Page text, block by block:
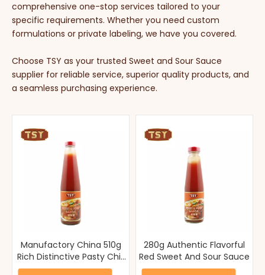
comprehensive one-stop services tailored to your
specific requirements. Whether you need custom
formulations or private labeling, we have you covered.
Choose TSY as your trusted Sweet and Sour Sauce
supplier for reliable service, superior quality products, and
a seamless purchasing experience.
Manufactory China 510g
Rich Distinctive Pasty Chili
Sauce Glass Bottle
280g Authentic Flavorful
Red Sweet And Sour Sauce